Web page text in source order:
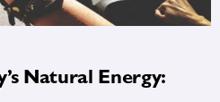
Natural Energy: